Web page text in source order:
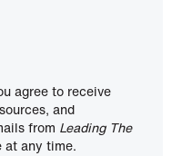
agree to receive
and
from Leading The
at any time.